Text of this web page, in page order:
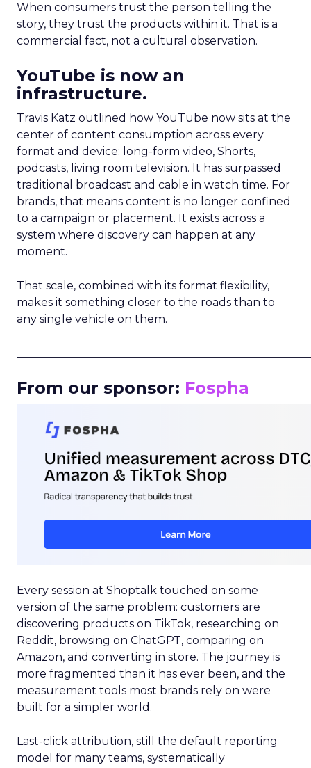
When consumers trust the person telling the
story, they trust the products within it. That is a
commercial fact, not a cultural observation.
YouTube is now an
infrastructure.
Travis Katz outlined how YouTube now sits at the
center of content consumption across every
format and device: long-form video, Shorts,
podcasts, living room television. It has surpassed
traditional broadcast and cable in watch time. For
brands, that means content is no longer confined
to a campaign or placement. It exists across a
system where discovery can happen at any
moment.
That scale, combined with its format flexibility,
makes it something closer to the roads than to
any single vehicle on them.
From our sponsor: Fospha
Every session at Shoptalk touched on some
version of the same problem: customers are
discovering products on TikTok, researching on
Reddit, browsing on ChatGPT, comparing on
Amazon, and converting in store. The journey is
more fragmented than it has ever been, and the
measurement tools most brands rely on were
built for a simpler world.
Last-click attribution, still the default reporting
model for many teams, systematically